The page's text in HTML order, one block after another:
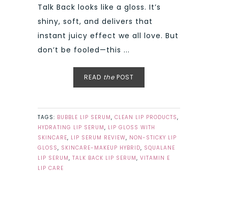
Talk Back looks like a gloss. It’s
shiny, soft, and delivers that
instant juicy effect we all love. But
don’t be fooled—this ...
READ the POST
TAGS: BUBBLE LIP SERUM, CLEAN LIP PRODUCTS,
HYDRATING LIP SERUM, LIP GLOSS WITH
SKINCARE, LIP SERUM REVIEW, NON-STICKY LIP
GLOSS, SKINCARE-MAKEUP HYBRID, SQUALANE
LIP SERUM, TALK BACK LIP SERUM, VITAMIN E
LIP CARE